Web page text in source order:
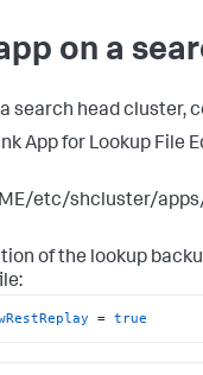
on a
a search head cluster,
App for Lookup File
etc/shcluster/
of the lookup
= true